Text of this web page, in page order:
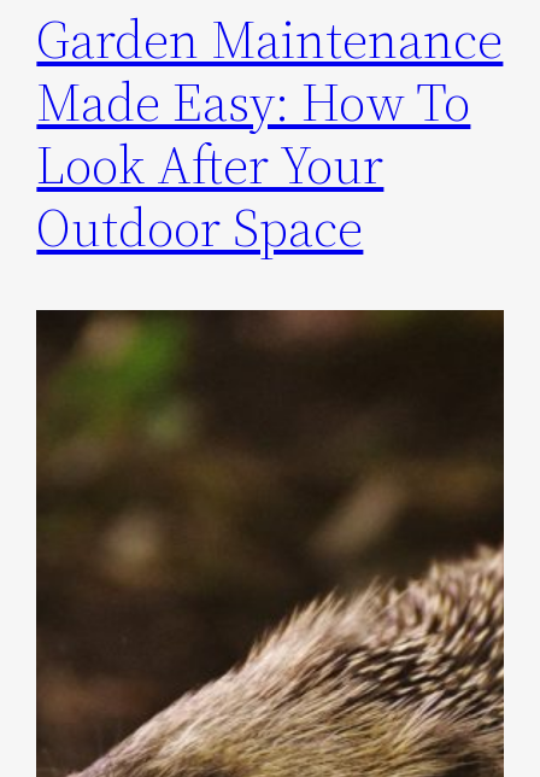
Garden Maintenance
Made Easy: How To
Look After Your
Outdoor Space